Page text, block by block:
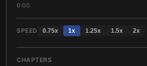
0:00
SPEED 0.75x 1x 1.25x 1.5x 2x
CHAPTERS